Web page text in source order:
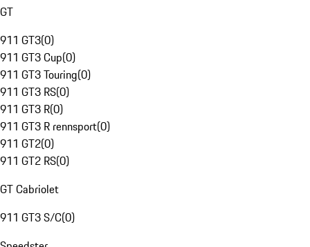
GT
911 GT3(0)
911 GT3 Cup(0)
911 GT3 Touring(0)
911 GT3 RS(0)
911 GT3 R(0)
911 GT3 R rennsport(0)
911 GT2(0)
911 GT2 RS(0)
GT Cabriolet
911 GT3 S/C(0)